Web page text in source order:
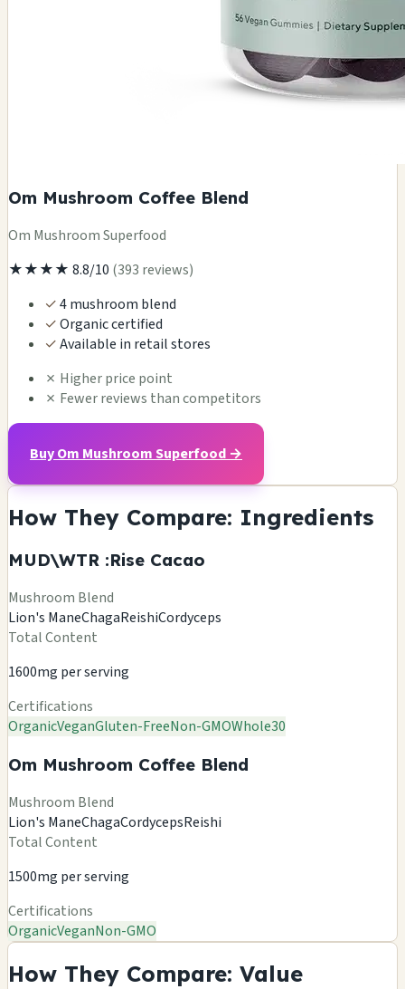
Om Mushroom Coffee Blend
Om Mushroom Superfood
★★★★ 8.8/10 (393 reviews)
✓4 mushroom blend
✓Organic certified
✓Available in retail stores
✗ Higher price point
✗ Fewer reviews than competitors
Buy Om Mushroom Superfood →
How They Compare: Ingredients
MUD\WTR :Rise Cacao
Mushroom Blend
Lion's ManeChagaReishiCordyceps
Total Content
1600mg per serving
Certifications
OrganicVeganGluten-FreeNon-GMOWhole30
Om Mushroom Coffee Blend
Mushroom Blend
Lion's ManeChagaCordycepsReishi
Total Content
1500mg per serving
Certifications
OrganicVeganNon-GMO
How They Compare: Value